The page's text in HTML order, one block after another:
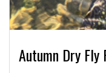
Autumn Dry Fly